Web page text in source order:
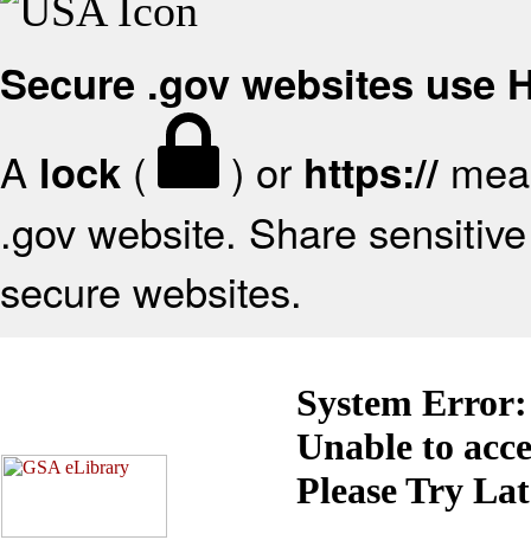
Secure .gov websites use
A lock ( ) or https://
.gov website. Share
secure websites.
System Error:
Unable to
Please Try